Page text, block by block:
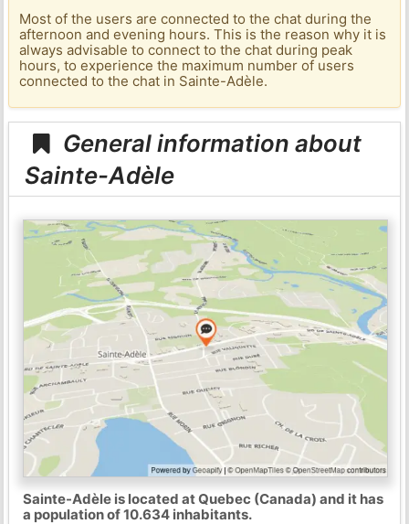
Most of the users are connected to the chat during the
afternoon and evening hours. This is the reason why it is
always advisable to connect to the chat during peak
hours, to experience the maximum number of users
connected to the chat in Sainte-Adèle.
General information about
Sainte-Adèle
Sainte-Adèle is located at Quebec (Canada) and it has
a population of 10.634 inhabitants.